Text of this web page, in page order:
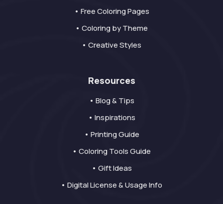
• Free Coloring Pages
• Coloring by Theme
• Creative Styles
Resources
• Blog & Tips
• Inspirations
• Printing Guide
• Coloring Tools Guide
• Gift Ideas
• Digital License & Usage Info